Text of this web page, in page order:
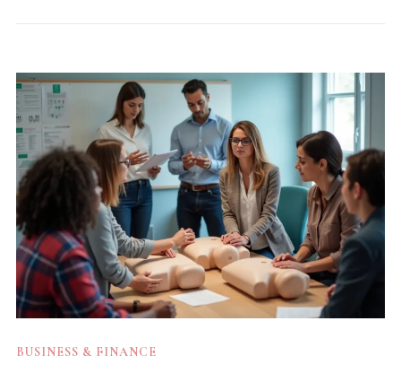
BUSINESS & FINANCE